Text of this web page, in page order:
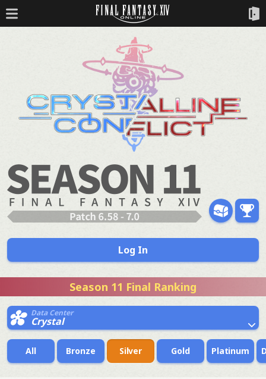
Log In
Season 11 Final Ranking
Data Center
Crystal
All Bronze Silver Gold Platinum